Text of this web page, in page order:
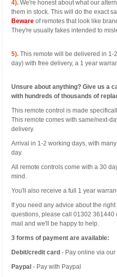
4).We're honest about what our
them in stock. This will do the exact
Bewareof remotes that look like
They're usually fakes intended to
5). This remote will be delivered in
day) with free delivery, a 1 year
Unsure about anything? Give us a
with hundreds of thousands of
This remote control is made
This remote comes with same/next-
delivery.
Arrival in 1-2 working days, with
day.
All remote controls come with a 30
mind.
You'll also receive a full 1 year
If you need any advice about the
questions, please call 01302
mail and we'll be happy to help.
3 forms of payment are available:
Debit/credit card - Pay online via
Paypal - Pay with Paypal